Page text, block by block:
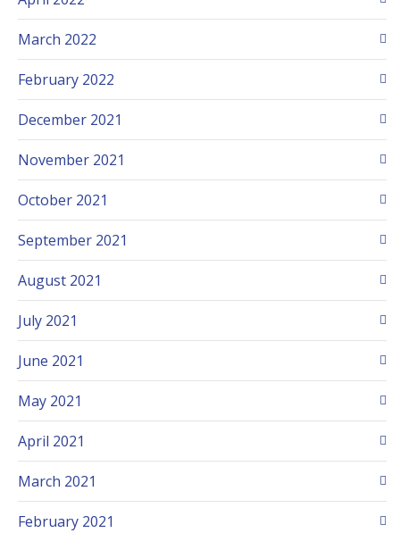
March 2022
February 2022
December 2021
November 2021
October 2021
September 2021
August 2021
July 2021
June 2021
May 2021
April 2021
March 2021
February 2021